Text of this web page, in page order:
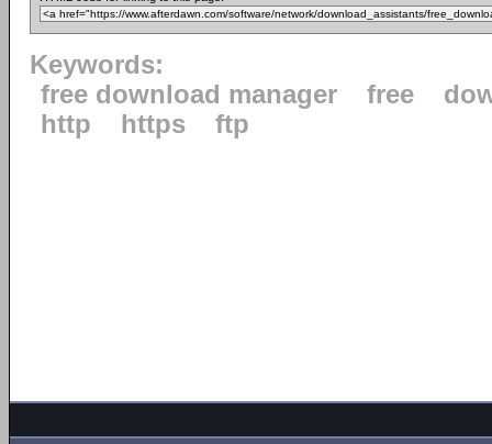
Keywords:
free download manager
free
http
https ftp